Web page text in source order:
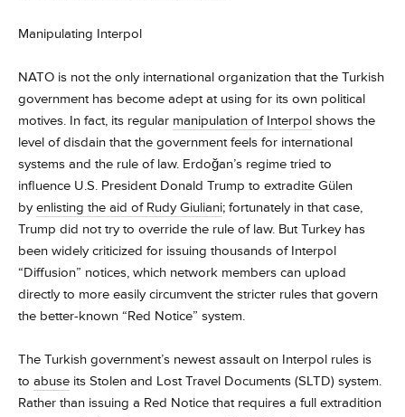
Manipulating Interpol
NATO is not the only international organization that the Turkish
government has become adept at using for its own political
motives. In fact, its regular manipulation of Interpol shows the
level of disdain that the government feels for international
systems and the rule of law. Erdoğan’s regime tried to
influence U.S. President Donald Trump to extradite Gülen
byenlisting the aid of Rudy Giuliani; fortunately in that case,
Trump did not try to override the rule of law. But Turkey has
been widely criticized for issuing thousands of Interpol
“Diffusion” notices, which network members can upload
directly to more easily circumvent the stricter rules that govern
the better-known “Red Notice” system.
The Turkish government’s newest assault on Interpol rules is
to abuse its Stolen and Lost Travel Documents (SLTD) system.
Rather than issuing a Red Notice that requires a full extradition